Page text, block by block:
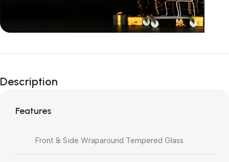
Unbeatable offers
Blowout!
Description
Features
Front & Side Wraparound Tempered Glass